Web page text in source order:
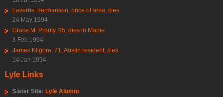
Laverne Hermanson, once of area, dies
24 May 1994
Grace M. Prouty, 95, dies in Mable
3 Feb 1994
James Kilgore, 71, Austin resident, dies
14 Jan 1994
Lyle Links
Sister Site: Lyle Alumni